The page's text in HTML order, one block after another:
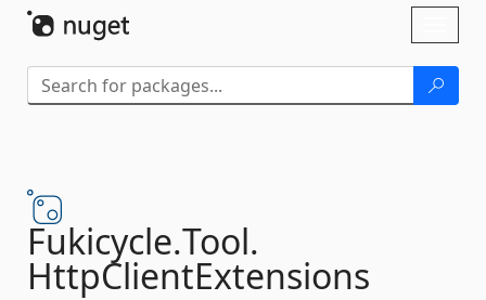
Fukicycle.Tool.
HttpClientExtensions